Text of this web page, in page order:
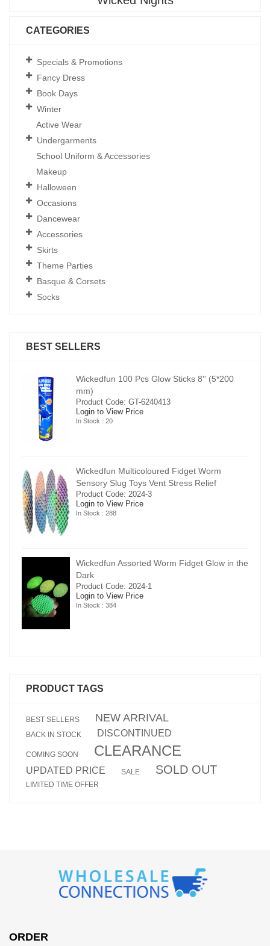
CATEGORIES
Specials & Promotions
Fancy Dress
Book Days
Winter
Active Wear
Undergarments
School Uniform & Accessories
Makeup
Halloween
Occasions
Dancewear
Accessories
Skirts
Theme Parties
Basque & Corsets
Socks
BEST SELLERS
Wickedfun 100 Pcs Glow Sticks 8'' (5*200
mm)
Product Code: GT-6240413
Login to View Price
In Stock : 20
Wickedfun Multicoloured Fidget Worm
Sensory Slug Toys Vent Stress Relief
Product Code: 2024-3
Login to View Price
In Stock : 288
Wickedfun Assorted Worm Fidget Glow in the
Dark
Product Code: 2024-1
Login to View Price
In Stock : 384
PRODUCT TAGS
BEST SELLERS NEW ARRIVAL
BACK IN STOCK DISCONTINUED
COMING SOON CLEARANCE
UPDATED PRICE SALE SOLD OUT
LIMITED TIME OFFER
ORDER